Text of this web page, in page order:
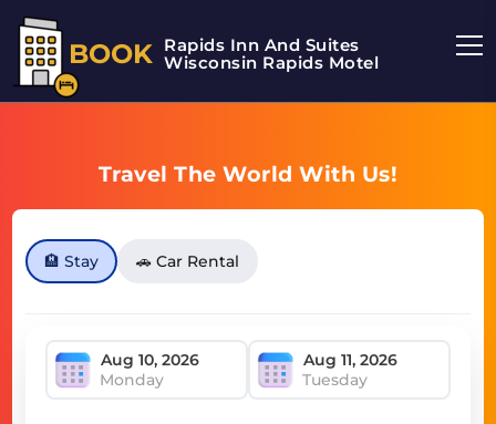
BOOK Rapids Inn And Suites
Wisconsin Rapids Motel
Travel The World With Us!
🏨 Stay 🚗 Car Rental
Monday Tuesday